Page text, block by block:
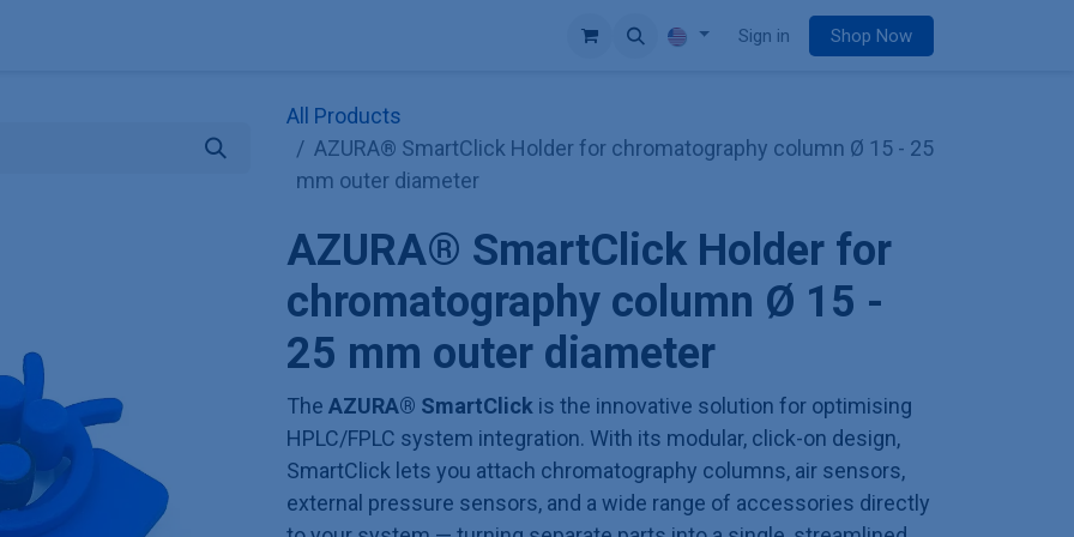
Sign in Shop Now
All Products
AZURA® SmartClick Holder for chromatography column Ø 15 - 25
mm outer diameter
AZURA® SmartClick Holder for
chromatography column Ø 15 -
25 mm outer diameter
The AZURA® SmartClick is the innovative solution for optimising
HPLC/FPLC system integration. With its modular, click-on design,
SmartClick lets you attach chromatography columns, air sensors,
external pressure sensors, and a wide range of accessories directly